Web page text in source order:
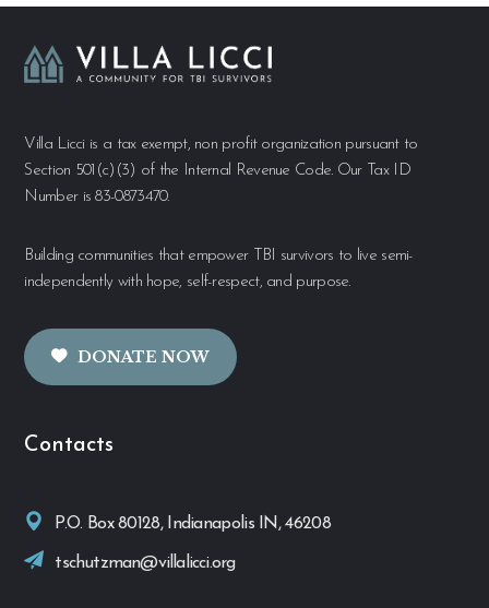
Villa Licci is a tax exempt, non profit organization pursuant to
Section 501(c)(3) of the Internal Revenue Code. Our Tax ID
Number is 83-0873470.
Building communities that empower TBI survivors to live semi-
independently with hope, self-respect, and purpose.
DONATE NOW
Contacts
P.O. Box 80128, Indianapolis IN, 46208
tschutzman@villalicci.org